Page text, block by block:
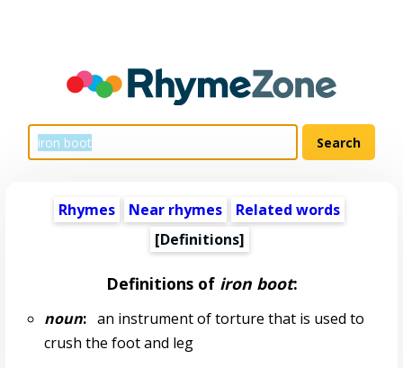
Rhymes Near rhymes
Related words
[Definitions]
Definitions of iron boot:
noun:an instrument of torture that is used to
crush the foot and leg